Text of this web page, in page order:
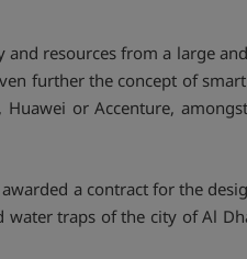
resources from a large
further the concept of
or Accenture,
a contract for the
traps of the city of Al